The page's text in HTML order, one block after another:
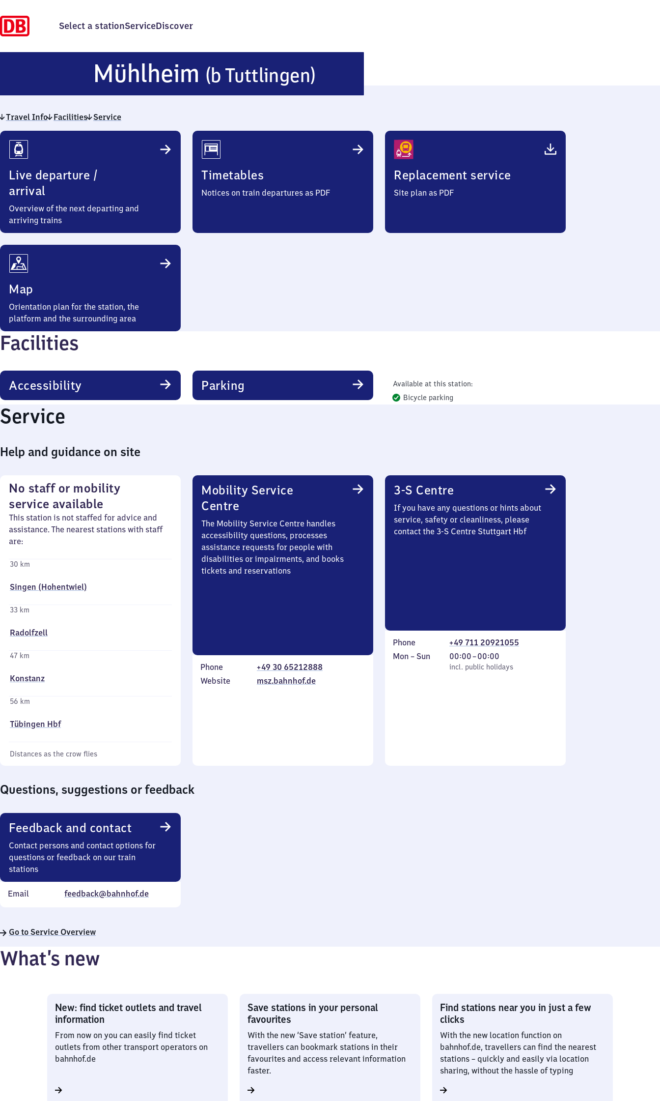
Select a stationServiceDiscover
Mühlheim (b Tuttlingen)
(bei
Tuttlingen)
Travel Info Facilities Service
Travel
Info
Live departure /
arrival
Overview of the next departing and
arriving trains
Timetables
Notices on train departures as PDF
Replacement service
Site plan as PDF
Map
Orientation plan for the station, the
platform and the surrounding area
Facilities
Accessibility Parking
Available at this station:
Bicycle parking
Service
Help and guidance on site
No staff or mobility
service available
This station is not staffed for advice and
assistance. The nearest stations with staff
are:
30 km
Singen (Hohentwiel)
33 km
Radolfzell
47 km
Konstanz
56 km
Tübingen Hbf
Distances as the crow flies
Mobility Service
Centre
The Mobility Service Centre handles
accessibility questions, processes
assistance requests for people with
disabilities or impairments, and books
tickets and reservations
Phone
+49 30 65212888
Website
msz.bahnhof.de
3-S Centre
If you have any questions or hints about
service, safety or cleanliness, please
contact the 3-S Centre Stuttgart Hbf
Phone
+49 711 20921055
Monday
Mon – Sun
incl. public holidays
00:00–00:00
From
0
incl. public holidays
Questions, suggestions or feedback
Feedback and contact
Contact persons and contact options for
questions or feedback on our train
stations
Email feedback@bahnhof.de
Go to Service Overview
What’s new
New: find ticket outlets and travel
information
From now on you can easily find ticket
outlets from other transport operators on
bahnhof.de
Save stations in your personal
favourites
With the new ‘Save station’ feature,
travellers can bookmark stations in their
favourites and access relevant information
faster.
Find stations near you in just a few
clicks
With the new location function on
bahnhof.de, travellers can find the nearest
stations – quickly and easily via location
sharing, without the hassle of typing